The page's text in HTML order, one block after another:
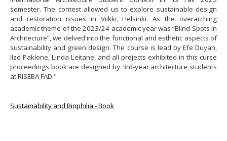
semester. The contest allowed us to explore sustainable design
and restoration issues in Viikki, Helsinki. As the overarching
academic theme of the 2023/24 academic year was “Blind Spots in
Architecture”, we delved into the functional and esthetic aspects of
sustainability and green design. The course is lead by Efe Duyan,
Ilze Paklone, Linda Leitane, and all projects exhibited in this curse
proceedings book are designed by 3rd-year architecture students
at RISEBA FAD."
Sustainability and Biophilia - Book